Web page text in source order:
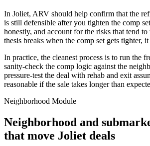
In Joliet, ARV should help confirm that the
is still defensible after you tighten the comp
honestly, and account for the risks that tend
thesis breaks when the comp set gets tighter,
In practice, the cleanest process is to run the
sanity-check the comp logic against the
pressure-test the deal with rehab and exit
reasonable if the sale takes longer than
Neighborhood Module
Neighborhood and
that move Joliet deals